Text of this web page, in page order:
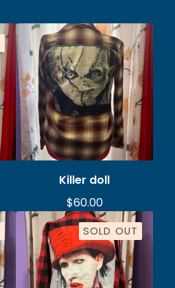
Killer doll
$60.00
SOLD OUT